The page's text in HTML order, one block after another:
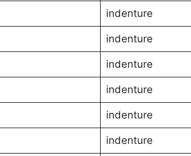
indenture
indenture
indenture
indenture
indenture
indenture